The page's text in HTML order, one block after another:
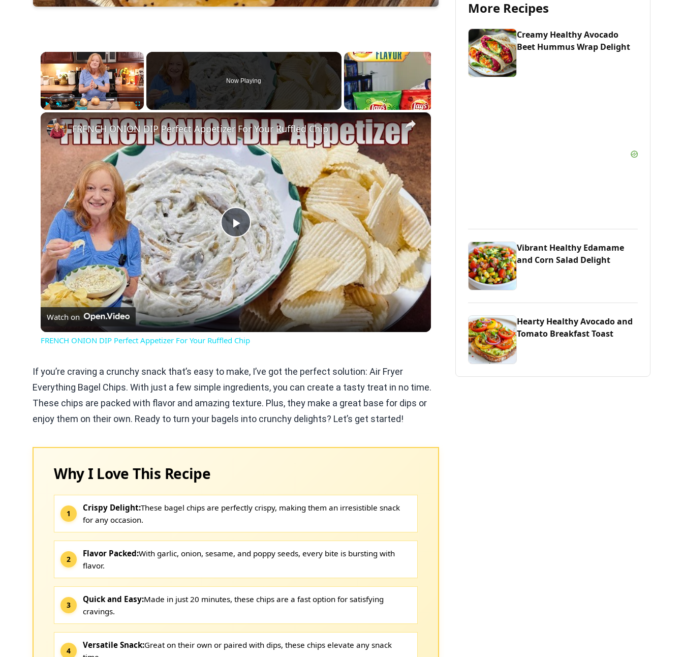
×
Now Playing
×
Play
Video
FRENCH ONION DIP Perfect Appetizer For Your Ruffled Chip
Watch on
FRENCH ONION DIP Perfect Appetizer For Your Ruffled Chip
If you’re craving a crunchy snack that’s easy to make, I’ve got the perfect solution: Air Fryer
Everything Bagel Chips. With just a few simple ingredients, you can create a tasty treat in no time.
These chips are packed with flavor and amazing texture. Plus, they make a great base for dips or
enjoy them on their own. Ready to turn your bagels into crunchy delights? Let’s get started!
Why I Love This Recipe
Crispy Delight:These bagel chips are perfectly crispy, making them an irresistible snack
for any occasion.
Flavor Packed:With garlic, onion, sesame, and poppy seeds, every bite is bursting with
flavor.
Quick and Easy:Made in just 20 minutes, these chips are a fast option for satisfying
cravings.
Versatile Snack:Great on their own or paired with dips, these chips elevate any snack
More Recipes
Creamy Healthy Avocado
Beet Hummus Wrap Delight
Vibrant Healthy Edamame
and Corn Salad Delight
Hearty Healthy Avocado and
Tomato Breakfast Toast